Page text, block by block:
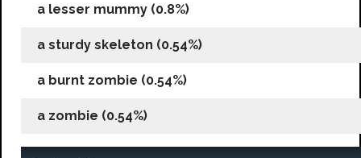
a lesser mummy (0.8%)
a sturdy skeleton (0.54%)
a burnt zombie (0.54%)
a zombie (0.54%)